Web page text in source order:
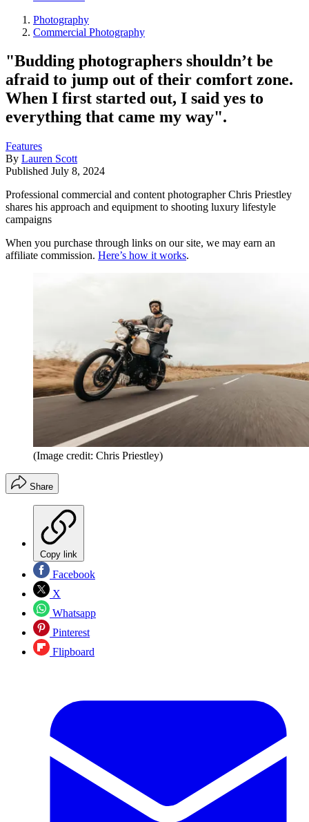
Photography
Commercial Photography
"Budding photographers shouldn’t be
afraid to jump out of their comfort zone.
When I first started out, I said yes to
everything that came my way".
Features
By Lauren Scott
Published July 8, 2024
Professional commercial and content photographer Chris Priestley
shares his approach and equipment to shooting luxury lifestyle
campaigns
When you purchase through links on our site, we may earn an
affiliate commission. Here’s how it works.
(Image credit: Chris Priestley)
Share
Copy link
Facebook
X
Whatsapp
Pinterest
Flipboard